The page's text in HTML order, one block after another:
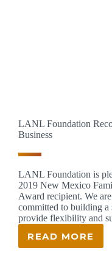
LANL Foundation
Business
LANL Foundation is
2019 New Mexico
Award recipient. We
committed to building
provide flexibility and
READ MORE
LANL